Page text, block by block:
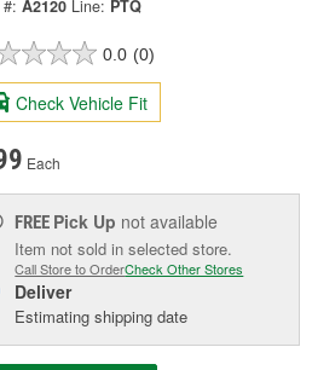
A2120 Line: PTQ
0.0 (0)
Check Vehicle Fit
Each
FREE Pick Up not available
Item not sold in selected store.
Call Store to OrderCheck Other Stores
Deliver
Estimating shipping date